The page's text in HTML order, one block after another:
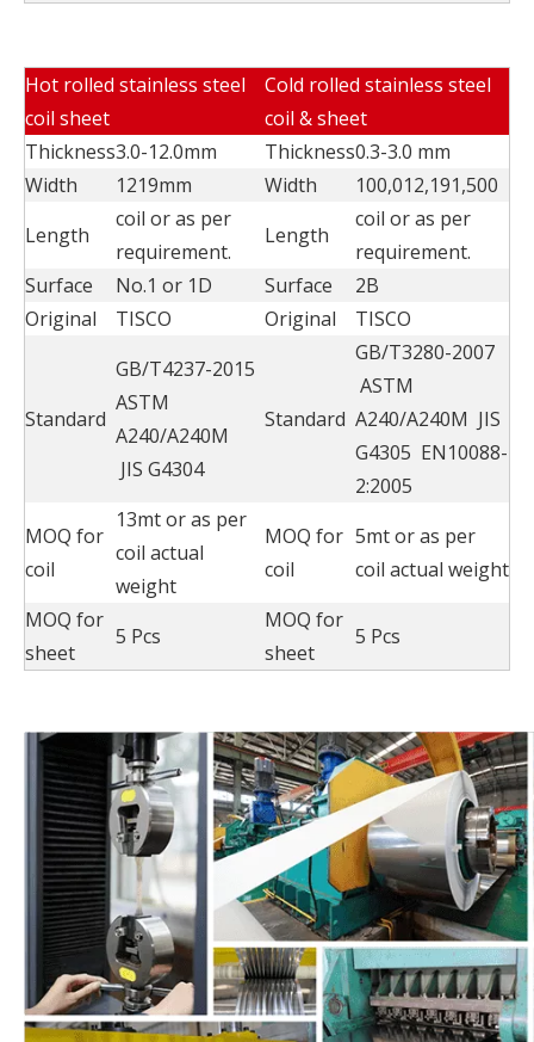
Hot rolled stainless steel
coil sheet
Cold rolled stainless steel
coil & sheet
Thickness3.0-12.0mm Thickness0.3-3.0 mm
Width
1219mm Width
100,012,191,500
Length
coil or as per
requirement.
Length
coil or as per
requirement.
Surface
No.1 or 1D Surface
2B
Original
TISCO Original TISCO
Standard
GB/T4237-2015
ASTM
A240/A240M
JIS G4304
Standard
GB/T3280-2007
ASTM
A240/A240M JIS
G4305 EN10088-
2:2005
MOQ for
coil
13mt or as per
coil actual
weight
MOQ for
coil
5mt or as per
coil actual weight
MOQ for
sheet
5 Pcs
MOQ for
sheet
5 Pcs